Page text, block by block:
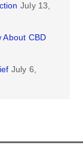
July 13,
About CBD
July 6,